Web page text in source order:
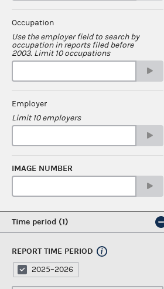
Occupation
Use the employer field to search by
occupation in reports filed before
2003. Limit 10 occupations
Employer
Limit 10 employers
IMAGE NUMBER
Time period 1
REPORT TIME PERIOD
2025–2026